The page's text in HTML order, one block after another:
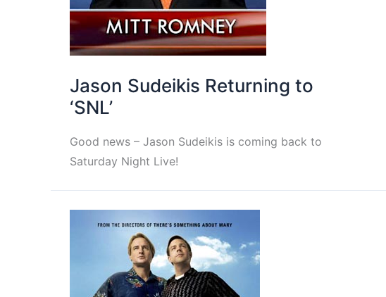
Jason Sudeikis Returning to
‘SNL’
Good news – Jason Sudeikis is coming back to
Saturday Night Live!